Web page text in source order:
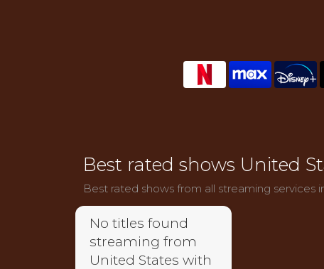
Best rated shows United
Best rated shows from all streaming services
No titles found
streaming from
United States with